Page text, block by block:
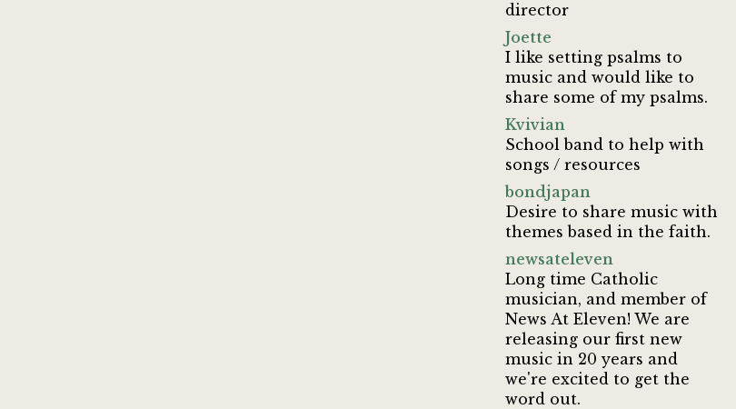
director
Joette
I like setting psalms to
music and would like to
share some of my psalms.
Kvivian
School band to help with
songs / resources
bondjapan
Desire to share music with
themes based in the faith.
newsateleven
Long time Catholic
musician, and member of
News At Eleven! We are
releasing our first new
music in 20 years and
we're excited to get the
word out.